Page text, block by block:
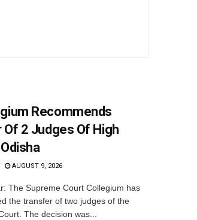
Recommends
2 Judges Of High
AUGUST 9, 2026
The Supreme Court Collegium has
the transfer of two judges of the
The decision was...